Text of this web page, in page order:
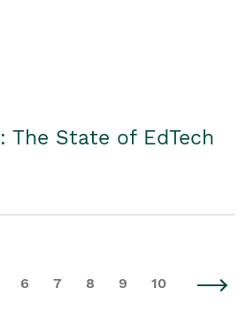
The State of EdTech
6 7 8 9 10